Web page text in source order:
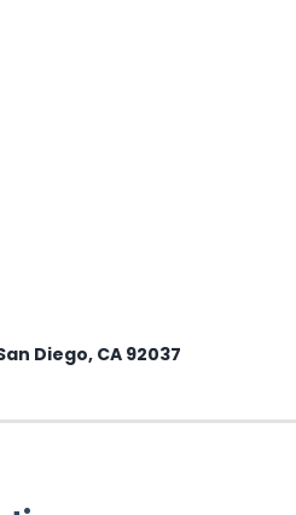
Diego, CA 92037